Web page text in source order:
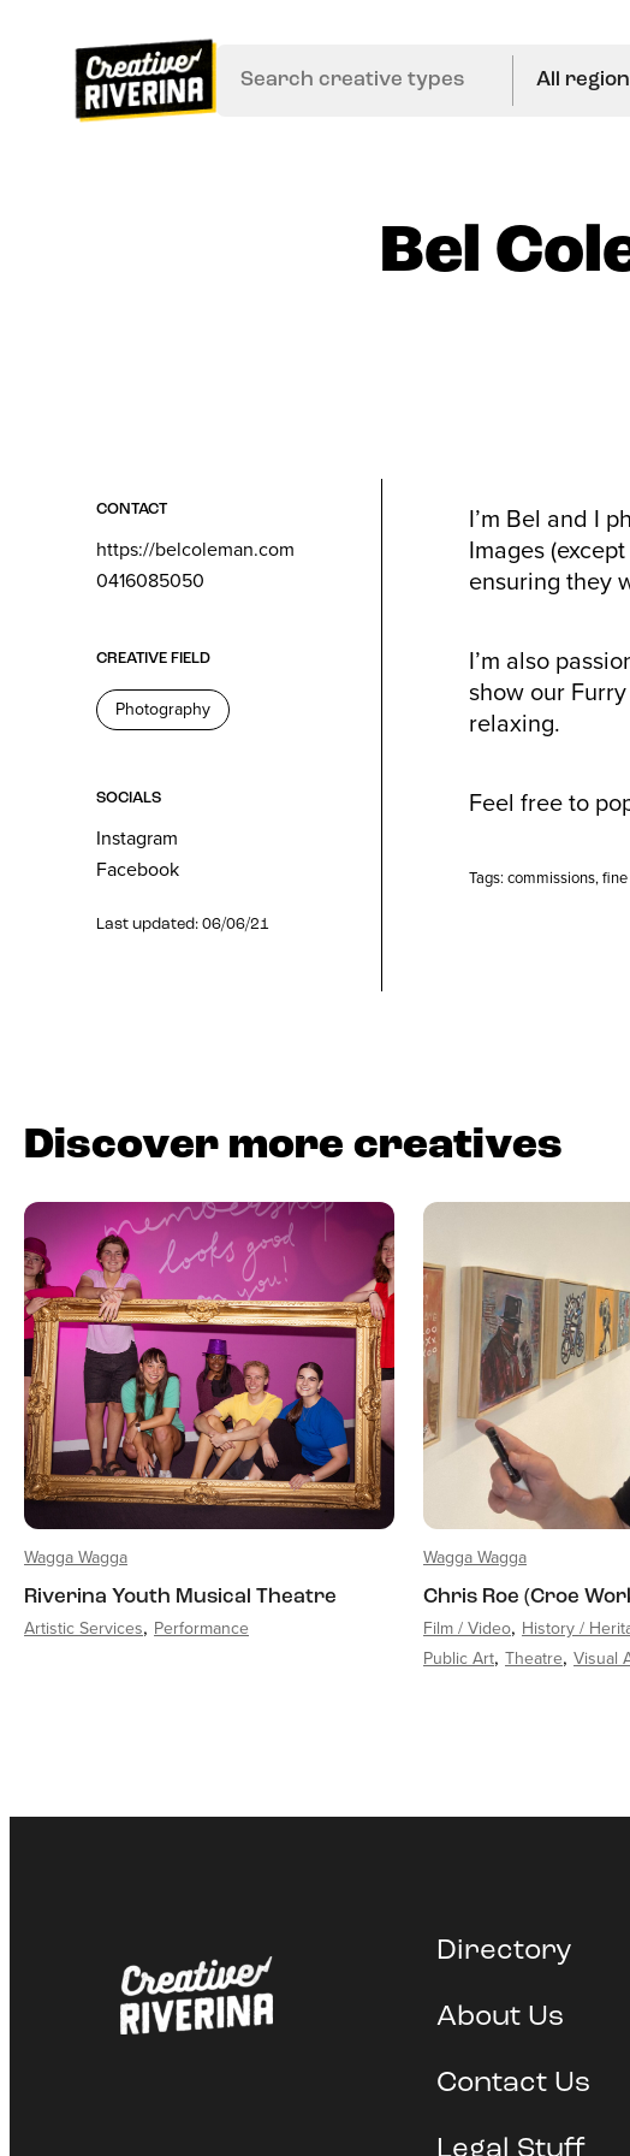
All
Bel
CONTACT
https://belcoleman.com
0416085050
CREATIVE FIELD
Photography
SOCIALS
Instagram
Facebook
Last updated: 06/06/21
I’m Bel and I
Images
ensuring they
I’m also
show our
relaxing.
Feel free to
Tags: commissions,
Discover more creatives
Wagga Wagga
Riverina Youth Musical Theatre
Artistic Services Performance
Wagga Wagga
Chris Roe (Croe
Film / Video History /
Public Art Theatre Visual
Directory
About Us
Contact Us
Legal Stuff